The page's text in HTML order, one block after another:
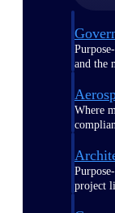
and the
Where
project